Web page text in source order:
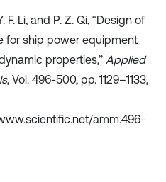
F. Li, and P. Z. Qi, “Design of
for ship power equipment
properties,” Applied
, Vol. 496-500, pp. 1129–1133,
amm.496-